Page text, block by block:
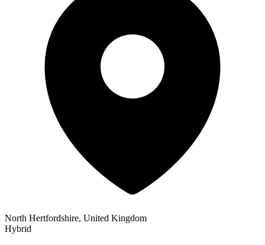
North Hertfordshire, United Kingdom
Hybrid